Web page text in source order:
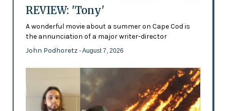
REVIEW: 'Tony'
A wonderful movie about a summer on Cape Cod is
the annunciation of a major writer-director
John Podhoretz - August 7, 2026